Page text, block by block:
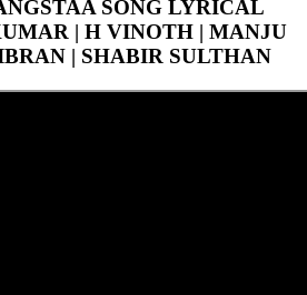
SONG LYRICAL
| H VINOTH | MANJU
| SHABIR SULTHAN